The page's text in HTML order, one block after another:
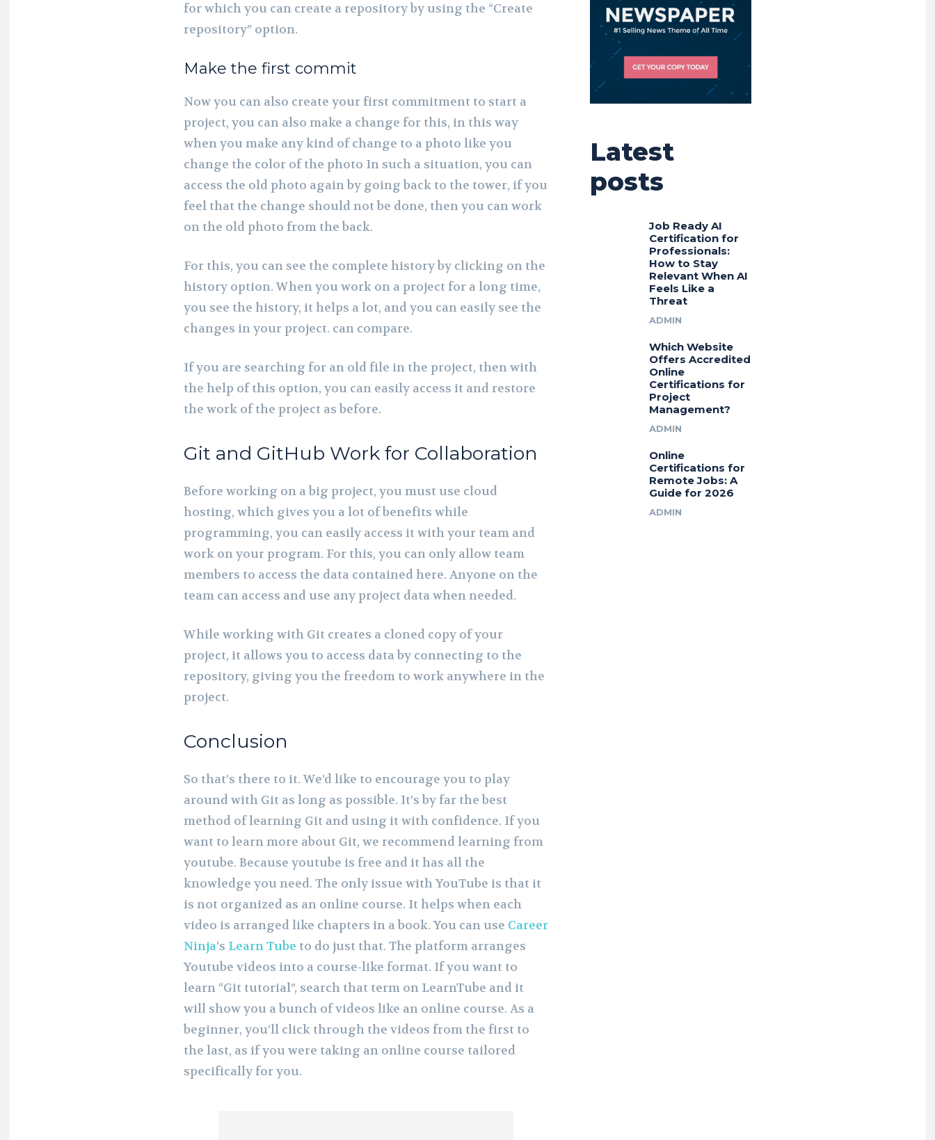
for which you can create a repository by using the “Create
repository” option.
Make the first commit
Now you can also create your first commitment to start a
project, you can also make a change for this, in this way
when you make any kind of change to a photo like you
change the color of the photo In such a situation, you can
access the old photo again by going back to the tower, if you
feel that the change should not be done, then you can work
on the old photo from the back.
For this, you can see the complete history by clicking on the
history option. When you work on a project for a long time,
you see the history, it helps a lot, and you can easily see the
changes in your project. can compare.
If you are searching for an old file in the project, then with
the help of this option, you can easily access it and restore
the work of the project as before.
Git and GitHub Work for Collaboration
Before working on a big project, you must use cloud
hosting, which gives you a lot of benefits while
programming, you can easily access it with your team and
work on your program. For this, you can only allow team
members to access the data contained here. Anyone on the
team can access and use any project data when needed.
While working with Git creates a cloned copy of your
project, it allows you to access data by connecting to the
repository, giving you the freedom to work anywhere in the
project.
Conclusion
So that’s there to it. We’d like to encourage you to play
around with Git as long as possible. It’s by far the best
method of learning Git and using it with confidence. If you
want to learn more about Git, we recommend learning from
youtube. Because youtube is free and it has all the
knowledge you need. The only issue with YouTube is that it
is not organized as an online course. It helps when each
video is arranged like chapters in a book. You can use Career
Ninja‘s Learn Tube to do just that. The platform arranges
Youtube videos into a course-like format. If you want to
learn “Git tutorial”, search that term on LearnTube and it
will show you a bunch of videos like an online course. As a
beginner, you’ll click through the videos from the first to
the last, as if you were taking an online course tailored
specifically for you.
Latest
posts
Job Ready AI
Certification for
Professionals:
How to Stay
Relevant When AI
Feels Like a
Threat
ADMIN
Which Website
Offers Accredited
Online
Certifications for
Project
Management?
ADMIN
Online
Certifications for
Remote Jobs: A
Guide for 2026
ADMIN